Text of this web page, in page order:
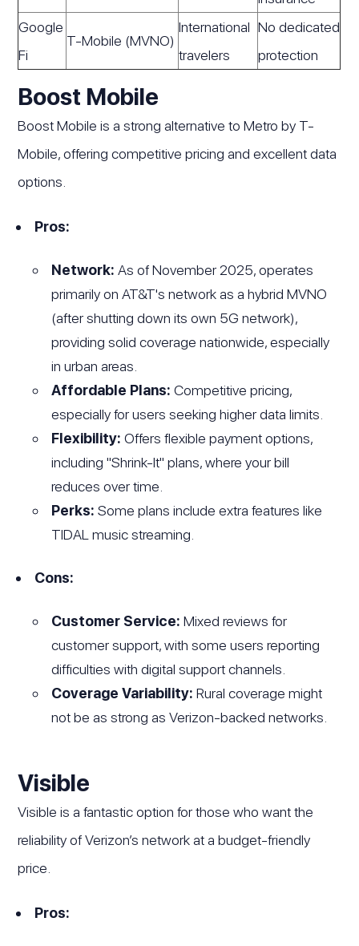
Google
Fi
T-Mobile (MVNO)
International
travelers
No dedicated
protection
Boost Mobile
Boost Mobile is a strong alternative to Metro by T-
Mobile, offering competitive pricing and excellent data
options.
Pros:
Network: As of November 2025, operates
primarily on AT&T's network as a hybrid MVNO
(after shutting down its own 5G network),
providing solid coverage nationwide, especially
in urban areas.
Affordable Plans: Competitive pricing,
especially for users seeking higher data limits.
Flexibility: Offers flexible payment options,
including "Shrink-It" plans, where your bill
reduces over time.
Perks: Some plans include extra features like
TIDAL music streaming.
Cons:
Customer Service: Mixed reviews for
customer support, with some users reporting
difficulties with digital support channels.
Coverage Variability: Rural coverage might
not be as strong as Verizon-backed networks.
Visible
Visible is a fantastic option for those who want the
reliability of Verizon’s network at a budget-friendly
price.
Pros: